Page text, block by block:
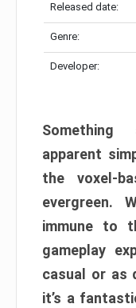
Released date:
Genre:
Developer:
apparent
the voxel-
evergreen.
immune to
gameplay
casual or as
it’s a